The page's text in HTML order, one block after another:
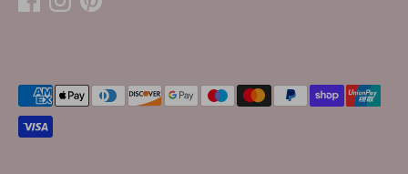
Payment
methods